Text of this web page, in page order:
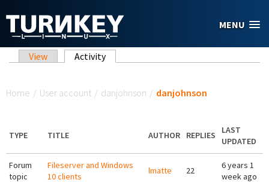
MENU
Primary tabs
View Activity(active tab)
Home / User account / danjohnson / danjohnson
TYPE TITLE AUTHOR REPLIES
LAST
UPDATED
Forum
topic
Fileserver and Windows
10 clients
lmatte 22
6 years 1
week ago